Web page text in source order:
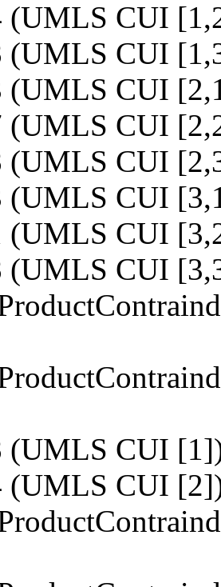
(UMLS CUI
(UMLS CUI
(UMLS CUI
(UMLS CUI
(UMLS CUI
(UMLS CUI
(UMLS CUI
(UMLS CUI
(UMLS CUI
(UMLS CUI